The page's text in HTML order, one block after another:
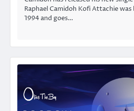
Raphael Camidoh Kofi Attachie was
1994 and goes…